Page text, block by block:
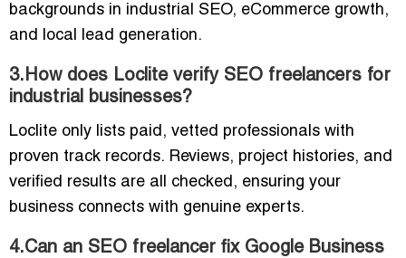
backgrounds in industrial SEO, eCommerce growth,
and local lead generation.
3.How does Loclite verify SEO freelancers for
industrial businesses?
Loclite only lists paid, vetted professionals with
proven track records. Reviews, project histories, and
verified results are all checked, ensuring your
business connects with genuine experts.
4.Can an SEO freelancer fix Google Business